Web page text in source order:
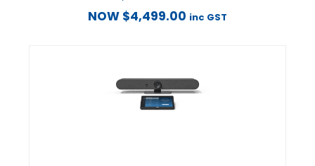
NOW $4,499.00 inc GST